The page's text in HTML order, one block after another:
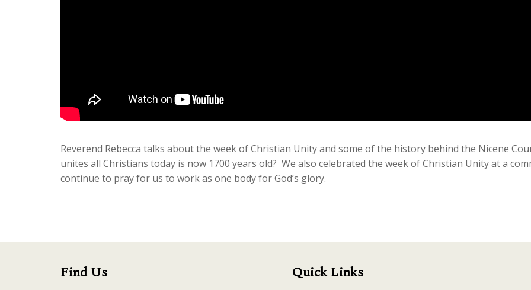
Reverend Rebecca talks about the week of Christian Unity and some of the history behind the Nicene
unites all Christians today is now 1700 years old? We also celebrated the week of Christian Unity at a
continue to pray for us to work as one body for God’s glory.
Find Us Quick Links